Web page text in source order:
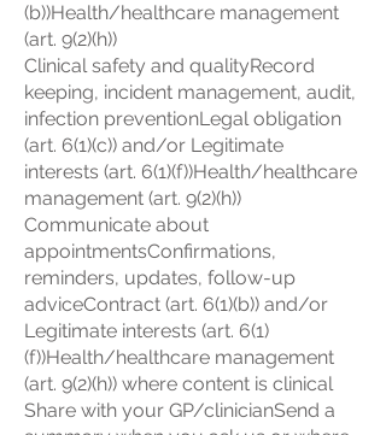
(b))Health/healthcare management
(art. 9(2)(h))
Clinical safety and qualityRecord
keeping, incident management, audit,
infection preventionLegal obligation
(art. 6(1)(c)) and/or Legitimate
interests (art. 6(1)(f))Health/healthcare
management (art. 9(2)(h))
Communicate about
appointmentsConfirmations,
reminders, updates, follow-up
adviceContract (art. 6(1)(b)) and/or
Legitimate interests (art. 6(1)
(f))Health/healthcare management
(art. 9(2)(h)) where content is clinical
Share with your GP/clinicianSend a